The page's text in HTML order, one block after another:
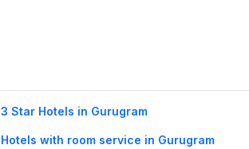
3 Star Hotels in Gurugram
Hotels with room service in Gurugram